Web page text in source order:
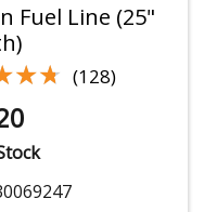
Fuel Line (25"
(128)